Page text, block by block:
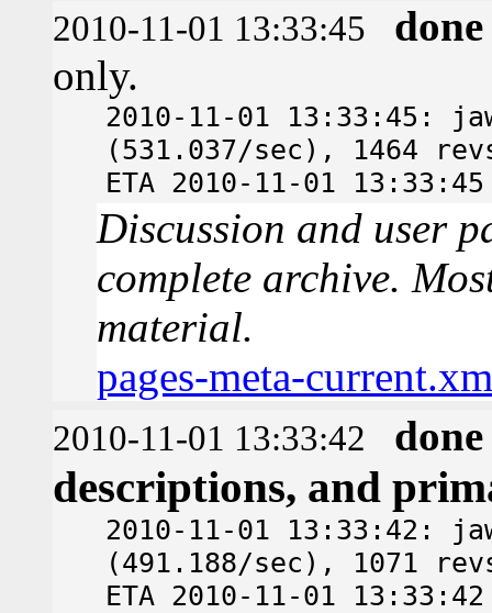
2010-11-01 13:33:45
done
only.
2010-11-01 13:33:45:
(531.037/sec), 1464
ETA 2010-11-01
Discussion and user
complete archive.
material.
pages-meta-
2010-11-01 13:33:42 done
descriptions, and
2010-11-01 13:33:42:
(491.188/sec), 1071
ETA 2010-11-01